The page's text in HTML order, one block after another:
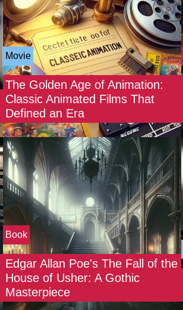
Movie
The Golden Age of Animation:
Classic Animated Films That
Defined an Era
Book
Edgar Allan Poe's The Fall of the
House of Usher: A Gothic
Masterpiece